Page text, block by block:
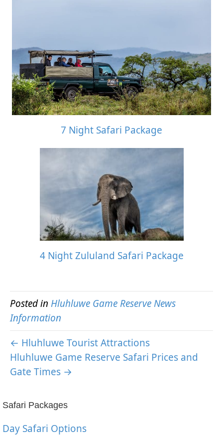
7 Night Safari Package
4 Night Zululand Safari Package
Posted in Hluhluwe Game Reserve News
Information
← Hluhluwe Tourist Attractions
Hluhluwe Game Reserve Safari Prices and
Gate Times →
Safari Packages
Day Safari Options